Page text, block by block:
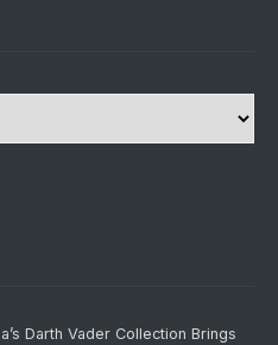
Darth Vader Collection Brings